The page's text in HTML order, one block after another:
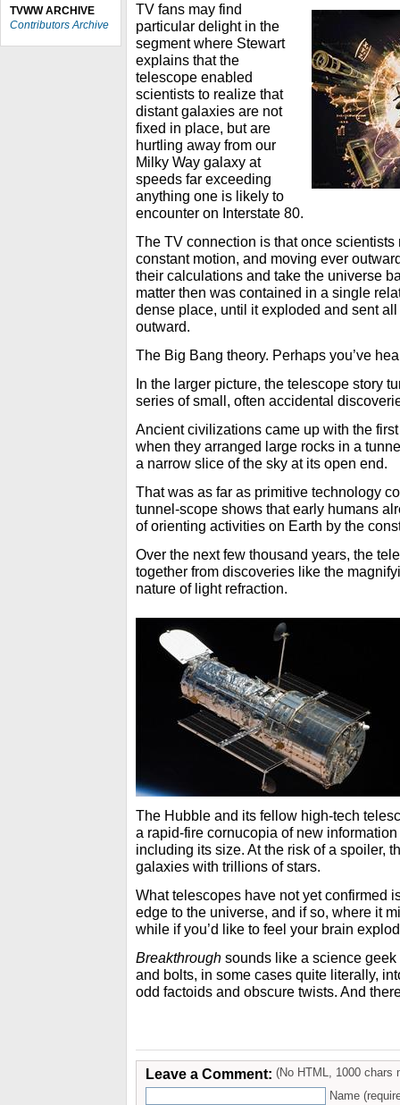
TVWW ARCHIVE
Contributors Archive
TV fans may find
particular delight in the
segment where Stewart
explains that the
telescope enabled
scientists to realize that
distant galaxies are not
fixed in place, but are
hurtling away from our
Milky Way galaxy at
speeds far exceeding
anything one is likely to
encounter on Interstate 80.
The TV connection is that once
constant motion, and moving ever
their calculations and take the universe
matter then was contained in a single
dense place, until it exploded and sent
outward.
The Big Bang theory. Perhaps you’ve
In the larger picture, the telescope story
series of small, often accidental
Ancient civilizations came up with the
when they arranged large rocks in a
a narrow slice of the sky at its open end.
That was as far as primitive technology
tunnel-scope shows that early humans
of orienting activities on Earth by the
Over the next few thousand years, the
together from discoveries like the
nature of light refraction.
The Hubble and its fellow high-tech
a rapid-fire cornucopia of new
including its size. At the risk of a spoiler,
galaxies with trillions of stars.
What telescopes have not yet confirmed
edge to the universe, and if so, where it
while if you’d like to feel your brain
Breakthrough sounds like a science geek
and bolts, in some cases quite literally,
odd factoids and obscure twists. And
Leave a Comment: (No HTML, 1000 chars
Name